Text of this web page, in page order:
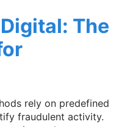
The
rely on predefined
fraudulent activity.